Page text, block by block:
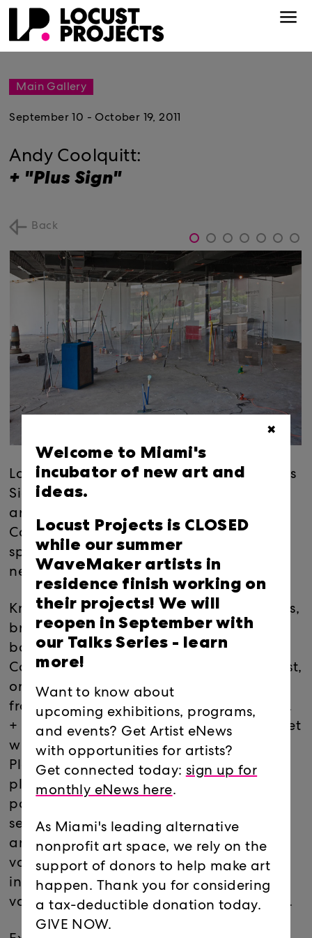
Main Gallery
September 10 - October 19, 2011
Andy Coolquitt:
+ "Plus Sign"
Back
Locust Projects is pleased to present + "Plus
Sign," a solo exhibition by Austin-based
artist Andy Coolquitt. For this new work,
Coolquitt will create an architecturally
specific installation on an immersive scale
never before attempted by the artist.
Known for sculptures made of joined pipes,
broom handles, discarded lighters, beer
bottles, light bulbs, straws, and crayons,
Coolquitt's assembled works are minimalist,
ordered rearrangements of the raw world
from which their components are sourced.
+ will consist of four unique installations set
within the intersection of large 3/4" clear
Plexiglas sheets. Creating four corner
platforms within this larger structure or
pavilion, the work will exist within the
separate, yet transparent environments
and fully function in each. Using a
vocabulary of humble materials, the
individual installations will employ a
variety of every day and modified objects.
Welcome to Miami's
incubator of new art and
ideas.
Locust Projects is CLOSED
while our summer
WaveMaker artists in
residence finish working on
their projects! We will
reopen in September with
our Talks Series - learn
more!
Want to know about
upcoming exhibitions, programs,
and events? Get Artist eNews
with opportunities for artists?
Get connected today:sign up for
monthly eNews here.
As Miami's leading alternative
nonprofit art space, we rely on the
support of donors to help make art
happen. Thank you for considering
a tax-deductible donation today.
GIVE NOW.
✖